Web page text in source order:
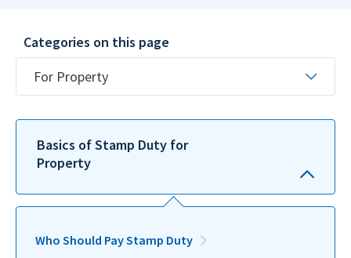
Categories on this page
For Property
Basics of Stamp Duty for
Property
Who Should Pay Stamp Duty